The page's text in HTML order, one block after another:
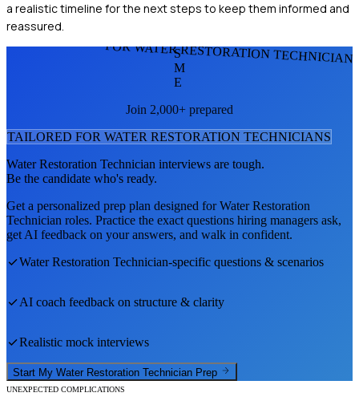
a realistic timeline for the next steps to keep them informed and
reassured.
FOR WATER RESTORATION
S
M
E
Join 2,000+ prepared
TAILORED FOR WATER RESTORATION TECHNICIANS
Water Restoration Technician interviews are tough.
Be the candidate who's ready.
Get a personalized prep plan designed forWater Restoration
Technician roles. Practice the exact questions hiring managers ask,
get AI feedback on your answers, and walk in confident.
Water Restoration Technician-specific questions & scenarios
AI coach feedback on structure & clarity
Realistic mock interviews
Start My Water Restoration Technician Prep
UNEXPECTED COMPLICATIONS